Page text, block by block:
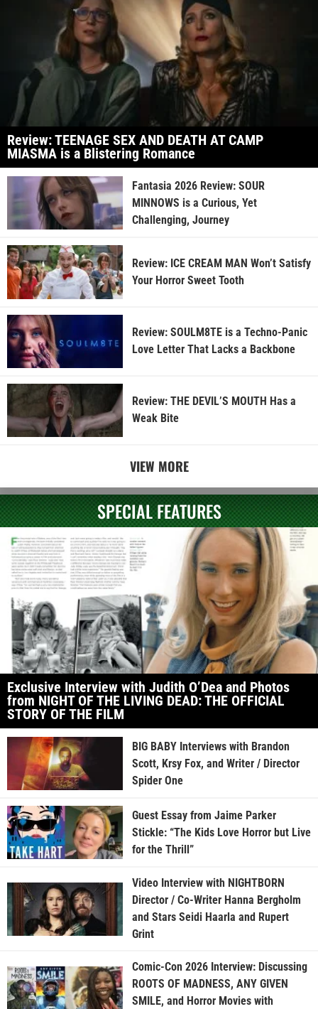
Review: TEENAGE SEX AND DEATH AT CAMP
MIASMA is a Blistering Romance
Fantasia 2026 Review: SOUR
MINNOWS is a Curious, Yet
Challenging, Journey
Review: ICE CREAM MAN Won’t Satisfy
Your Horror Sweet Tooth
Review: SOULM8TE is a Techno-Panic
Love Letter That Lacks a Backbone
Review: THE DEVIL’S MOUTH Has a
Weak Bite
VIEW MORE
SPECIAL FEATURES
Exclusive Interview with Judith O’Dea and Photos
from NIGHT OF THE LIVING DEAD: THE OFFICIAL
STORY OF THE FILM
BIG BABY Interviews with Brandon
Scott, Krsy Fox, and Writer / Director
Spider One
Guest Essay from Jaime Parker
Stickle: “The Kids Love Horror but Live
for the Thrill”
Video Interview with NIGHTBORN
Director / Co-Writer Hanna Bergholm
and Stars Seidi Haarla and Rupert
Grint
Comic-Con 2026 Interview: Discussing
ROOTS OF MADNESS, ANY GIVEN
SMILE, and Horror Movies with